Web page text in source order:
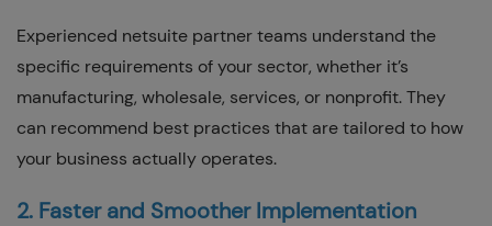
Experienced netsuite partner teams understand the
specific requirements of your sector, whether it’s
manufacturing, wholesale, services, or nonprofit. They
can recommend best practices that are tailored to how
your business actually operates.
2. Faster and Smoother Implementation